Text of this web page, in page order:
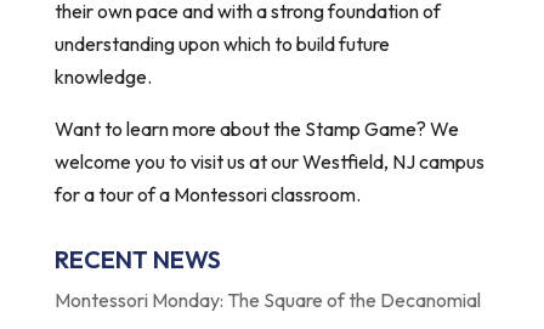
their own pace and with a strong foundation of
understanding upon which to build future
knowledge.
Want to learn more about the Stamp Game? We
welcome you to visit us at our Westfield, NJ campus
for a tour of a Montessori classroom.
RECENT NEWS
Montessori Monday: The Square of the Decanomial